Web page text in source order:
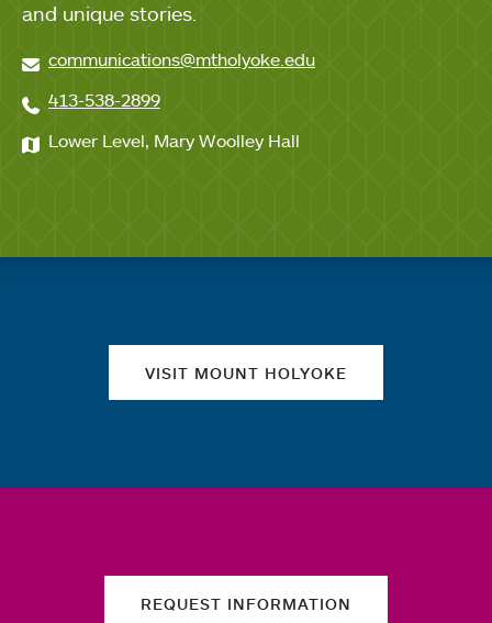
and unique stories.
communications@mtholyoke.edu
413-538-2899
Lower Level, Mary Woolley Hall
VISIT MOUNT HOLYOKE
REQUEST INFORMATION